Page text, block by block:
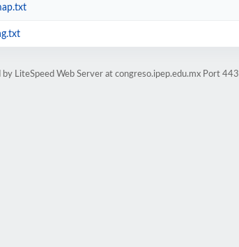
by LiteSpeed Web Server at congreso.ipep.edu.mx Port 443